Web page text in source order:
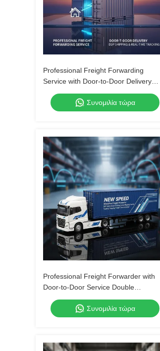
Professional Freight Forwarding
Service with Door-to-Door Delivery
DDP Shipping and Real-Time Tracking
Συνομιλία τώρα
Professional Freight Forwarder with
Door-to-Door Service Double
Clearance and Tax-Included DDP
Shipping
Συνομιλία τώρα